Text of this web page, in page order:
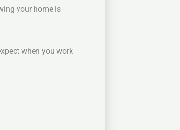
your home is
when you work